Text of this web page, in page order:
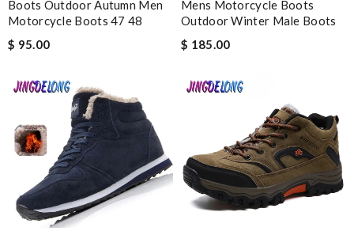
I’m obsessed with the goods I ordered. It also arrived really
fast. Review by
most of all the service! Review bybukk
Fantastic prices, and fast delivery and that is what I like the
most about this company. Review by
Sylvain
Thank you for your delivery. It was fast, the clutch is very nice
and i will come back for more shopping. Review byVillana
Good customer service and I received the right my order.
Boots Outdoor Autumn Men
Motorcycle Boots 47 48
$ 95.00
Mens Motorcycle Boots
Outdoor Winter Male Boots
$ 185.00